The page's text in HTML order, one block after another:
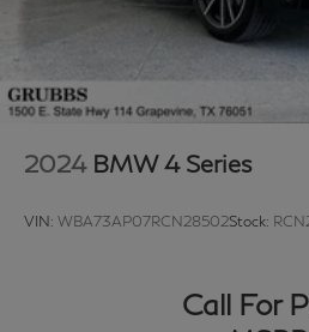
2024 BMW 4 Series
VIN: WBA73AP07RCN28502Stock:
Call For